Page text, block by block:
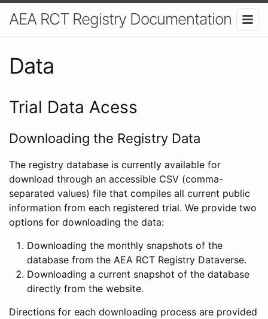
AEA RCT Registry Documentation
Data
Trial Data Acess
Downloading the Registry Data
The registry database is currently available for
download through an accessible CSV (comma-
separated values) file that compiles all current public
information from each registered trial. We provide two
options for downloading the data:
Downloading the monthly snapshots of the
database from the AEA RCT Registry Dataverse.
Downloading a current snapshot of the database
directly from the website.
Directions for each downloading process are provided